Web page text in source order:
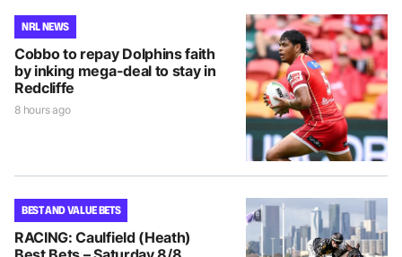
NRL NEWS
Cobbo to repay Dolphins faith
by inking mega-deal to stay in
Redcliffe
8 hours ago
BEST AND VALUE BETS
RACING: Caulfield (Heath)